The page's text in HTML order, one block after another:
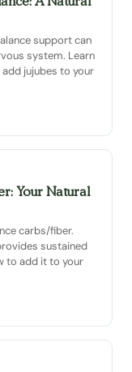
support can
system. Learn
jujubes to your
Your Natural
carbs/fiber.
sustained
to add it to your